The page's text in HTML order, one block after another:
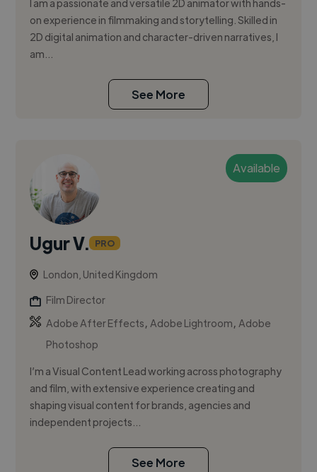
I am a passionate and versatile 2D animator with hands-
on experience in filmmaking and storytelling. Skilled in
2D digital animation and character-driven narratives, I
am...
See More
Available
Ugur V. PRO
London, United Kingdom
Film Director
Adobe After Effects,Adobe Lightroom,Adobe
Photoshop
I’m a Visual Content Lead working across photography
and film, with extensive experience creating and
shaping visual content for brands, agencies and
independent projects...
See More